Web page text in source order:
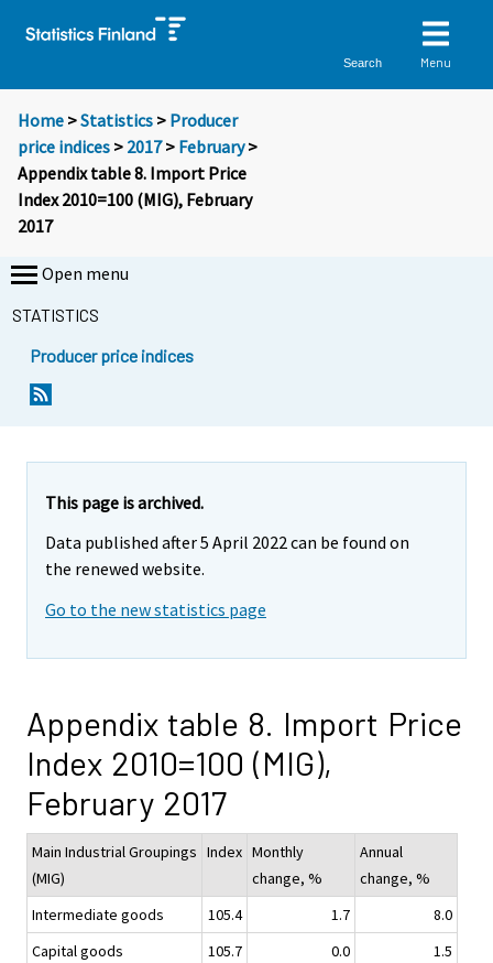
Search Menu
Home >Statistics > Producer
price indices > 2017> February>
Appendix table 8. Import Price
Index 2010=100 (MIG), February
2017
Open menu
STATISTICS
Producer price indices
This page is archived.
Data published after 5 April 2022 can be found on
the renewed website.
Go to the new statistics page
Appendix table 8. Import Price
Index 2010=100 (MIG),
February 2017
Main Industrial Groupings
(MIG)
Index Monthly
change, %
Annual
change, %
Intermediate goods
105.4 1.7
8.0
Capital goods
105.7 0.0
1.5